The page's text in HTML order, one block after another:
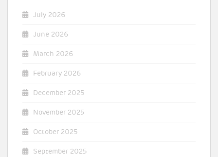
July 2026
June 2026
March 2026
February 2026
December 2025
November 2025
October 2025
September 2025